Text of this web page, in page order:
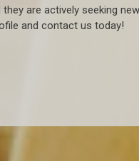
are actively seeking
and contact us today!